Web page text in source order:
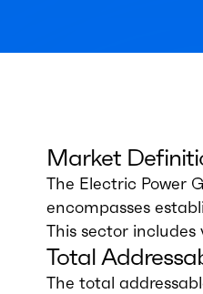
Market
The Electric Power
encompasses
This sector includes
Total
The total